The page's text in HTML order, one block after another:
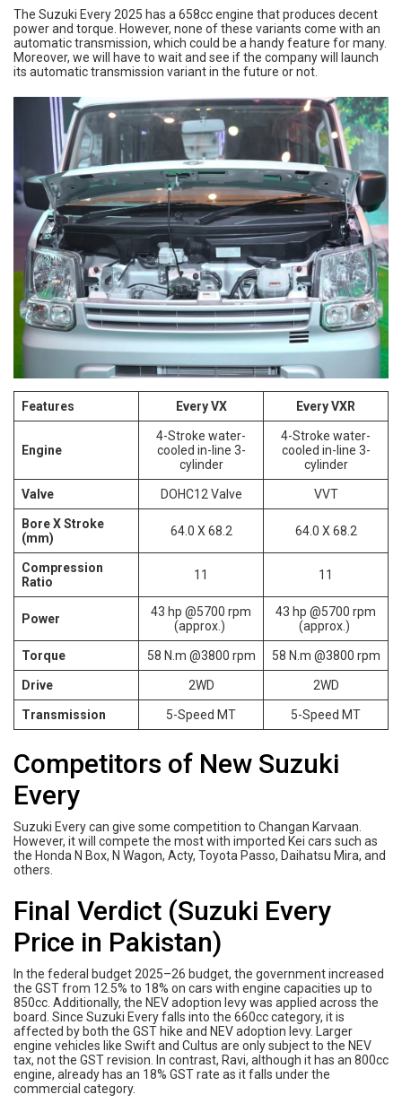
The Suzuki Every 2025 has a 658cc engine that produces decent
power and torque. However, none of these variants come with an
automatic transmission, which could be a handy feature for many.
Moreover, we will have to wait and see if the company will launch
its automatic transmission variant in the future or not.
Features Every VX Every VXR
Engine
4-Stroke water-
cooled in-line 3-
cylinder
4-Stroke water-
cooled in-line 3-
cylinder
Valve DOHC12 Valve VVT
Bore X Stroke
(mm)
64.0 X 68.2 64.0 X 68.2
Compression
Ratio
11 11
Power
43 hp @5700 rpm
(approx.)
43 hp @5700 rpm
(approx.)
Torque 58 N.m @3800 rpm 58 N.m @3800 rpm
Drive 2WD 2WD
Transmission 5-Speed MT 5-Speed MT
Competitors of New Suzuki
Every
Suzuki Every can give some competition to Changan Karvaan.
However, it will compete the most with imported Kei cars such as
the Honda N Box, N Wagon, Acty, Toyota Passo, Daihatsu Mira, and
others.
Final Verdict (Suzuki Every
Price in Pakistan)
In the federal budget 2025–26 budget, the government increased
the GST from 12.5% to 18% on cars with engine capacities up to
850cc. Additionally, the NEV adoption levy was applied across the
board. Since Suzuki Every falls into the 660cc category, it is
affected by both the GST hike and NEV adoption levy. Larger
engine vehicles like Swift and Cultus are only subject to the NEV
tax, not the GST revision. In contrast, Ravi, although it has an 800cc
engine, already has an 18% GST rate as it falls under the
commercial category.